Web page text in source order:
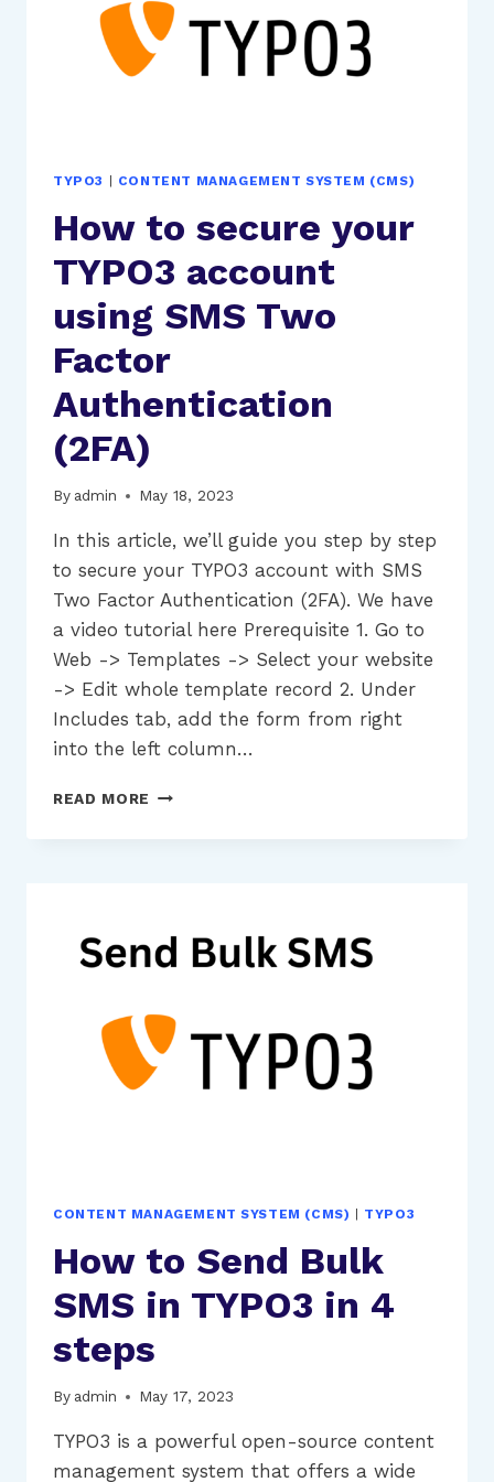
TYPO3 | CONTENT MANAGEMENT SYSTEM (CMS)
How to secure your
TYPO3 account
using SMS Two
Factor
Authentication
(2FA)
By admin May 18, 2023
In this article, we’ll guide you step by step
to secure your TYPO3 account with SMS
Two Factor Authentication (2FA). We have
a video tutorial here Prerequisite 1. Go to
Web -> Templates -> Select your website
-> Edit whole template record 2. Under
Includes tab, add the form from right
into the left column…
READ MORE HOW
SECURE
SMS
AUTHENTICATION
(2FA)
CONTENT MANAGEMENT SYSTEM (CMS) | TYPO3
How to Send Bulk
SMS in TYPO3 in 4
steps
By admin May 17, 2023
TYPO3 is a powerful open-source content
management system that offers a wide